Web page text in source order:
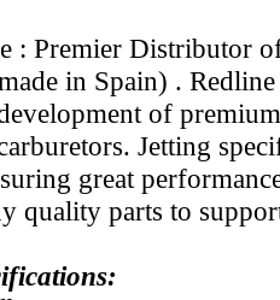
: Premier Distributor
in Spain) .
of
Jetting
great
quality parts to